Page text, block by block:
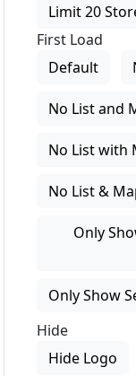
Limit 20
First Load
Default
No List and
No List with
No List &
Only
Only Show
Hide
Hide Logo